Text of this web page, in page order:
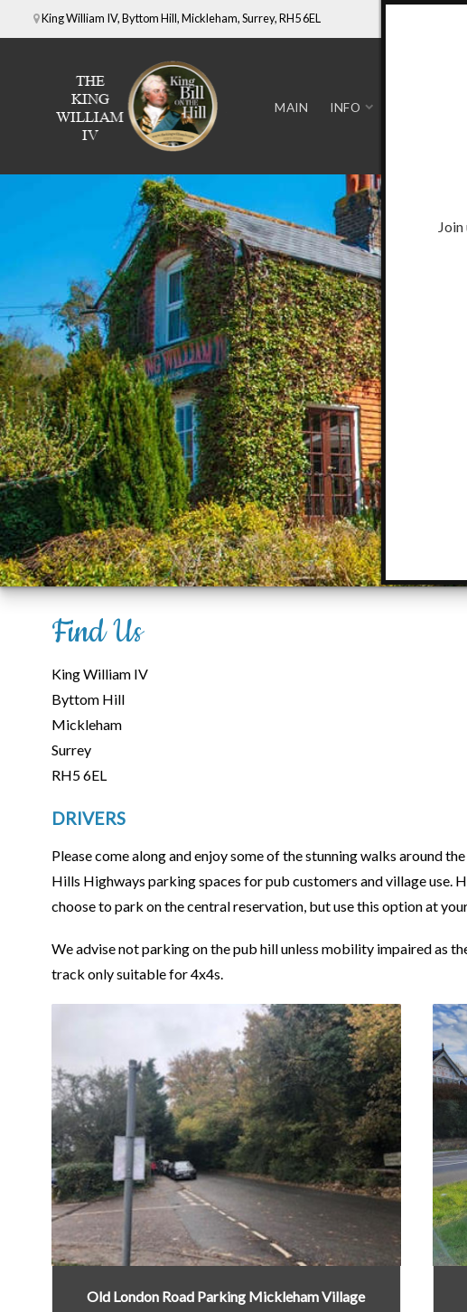
King William IV, Byttom Hill, Mickleham, Surrey, RH5 6EL
MAIN INFO
Find Us
King William IV
Byttom Hill
Mickleham
Surrey
RH5 6EL
DRIVERS
Please come along and enjoy some of the stunning walks around
Hills Highways parking spaces for pub customers and village use.
choose to park on the central reservation, but use this option at
We advise not parking on the pub hill unless mobility impaired as
track only suitable for 4x4s.
Old London Road Parking Mickleham Village